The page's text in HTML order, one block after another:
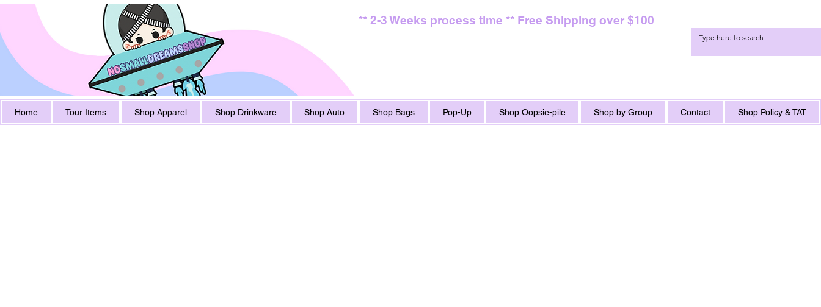
** 2-3 Weeks process time ** Free Shipping over $100
Home Tour Items Shop Apparel Shop Drinkware Shop Auto Shop Bags Pop-Up Shop Oopsie-pile Shop by Group Contact Shop Policy & TAT